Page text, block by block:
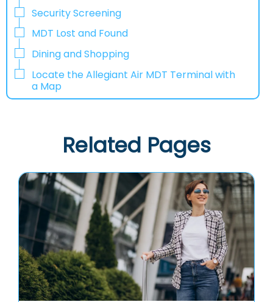
Security Screening
MDT Lost and Found
Dining and Shopping
Locate the Allegiant Air MDT Terminal with
a Map
Related Pages